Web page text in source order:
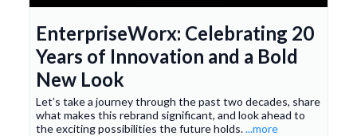
EnterpriseWorx: Celebrating 20
Years of Innovation and a Bold
New Look
Let’s take a journey through the past two decades, share
what makes this rebrand significant, and look ahead to
the exciting possibilities the future holds....more